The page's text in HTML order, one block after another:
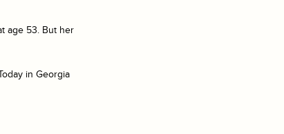
age 53. But her
in Georgia